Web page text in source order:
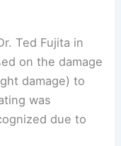
Ted Fujita in
on the damage
damage) to
was
due to